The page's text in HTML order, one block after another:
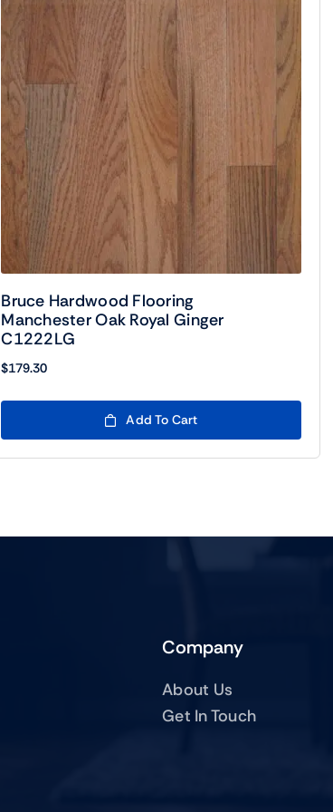
Bruce Hardwood Flooring
Manchester Oak Royal Ginger
C1222LG
$179.30
Add To Cart
Company
About Us
Get In Touch